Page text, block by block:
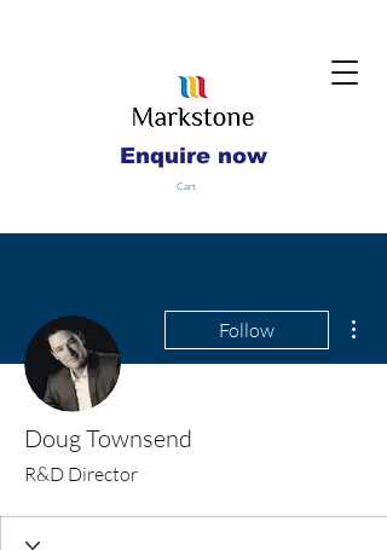
Enquire now
Cart
Follow
Doug Townsend
R&D Director